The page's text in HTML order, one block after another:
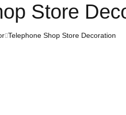
Store
Telephone Shop Store Decoration